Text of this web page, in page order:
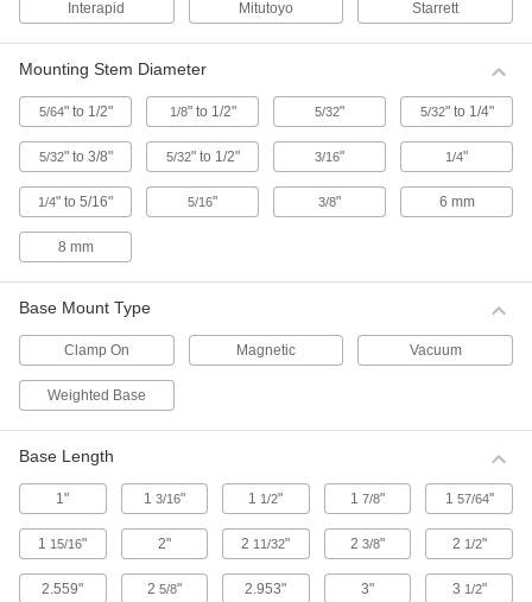
Accessories for Starrett Continuous Dial
Back Plunger-Style Variance Indicators
Starrett Continuous Dial Back Plunger-
Style Variance Indicators
The contact point is located on the back of this
indicator, which allows the dial face to be read
from above. It has a continuous dial numbered
Style Variance Indicators with Calibration
Certificate
Starrett Continuous Dial Back Plunger-
Style Variance Indicator Sets
Sets include a contact point adapter, swivel
clamp, hole attachment, and mounting
Interapid Mitutoyo Starrett
Mounting Stem Diameter
5/64" to 1/2" 1/8" to 1/2" 5/32" 5/32" to 1/4"
5/32" to 3/8" 5/32" to 1/2" 3/16" 1/4"
1/4" to 5/16" 5/16" 3/8" 6 mm
8 mm
Base Mount Type
Clamp On Magnetic Vacuum
Weighted Base
Base Length
1" 1 3/16" 1 1/2" 17/8" 1 57/64"
1 15/16" 2" 2 11/32" 23/8" 2 1/2"
2.559" 2 5/8" 2.953" 3" 3 1/2"